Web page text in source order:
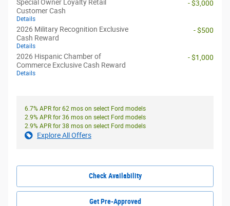
Special Owner Loyalty Retail
Customer Cash
Details
- $3,000
2026 Military Recognition Exclusive
Cash Reward
Details
- $500
2026 Hispanic Chamber of
Commerce Exclusive Cash Reward
Details
- $1,000
6.7% APR for 62 mos on select Ford models
2.9% APR for 36 mos on select Ford models
2.9% APR for 38 mos on select Ford models
Explore All Offers
Check Availability
Get Pre-Approved